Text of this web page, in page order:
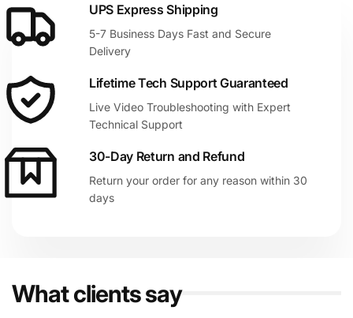
UPS Express Shipping
5-7 Business Days Fast and Secure
Delivery
Lifetime Tech Support Guaranteed
Live Video Troubleshooting with Expert
Technical Support
30-Day Return and Refund
Return your order for any reason within 30
days
What clients say